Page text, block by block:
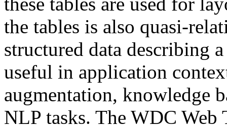
the tables is also quasi-
structured data describing
useful in application
augmentation, knowledge
NLP tasks. The WDC Web